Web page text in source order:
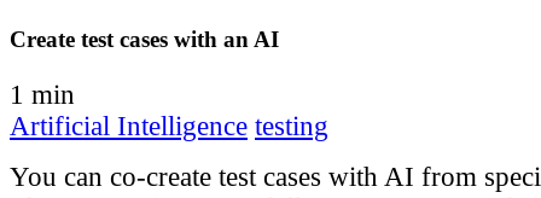
Create test cases with an AI
1 min
Artificial Intelligence testing
You can co-create test cases with AI from